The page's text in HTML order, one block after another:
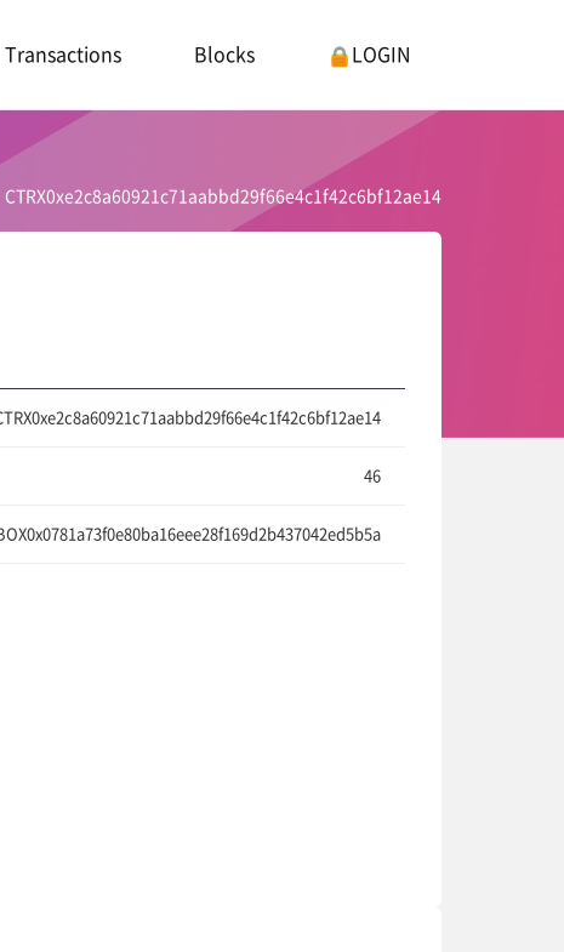
Transactions Blocks LOGIN
CTRX0xe2c8a60921c71aabbd29f66e4c1f42c6bf12ae14
46